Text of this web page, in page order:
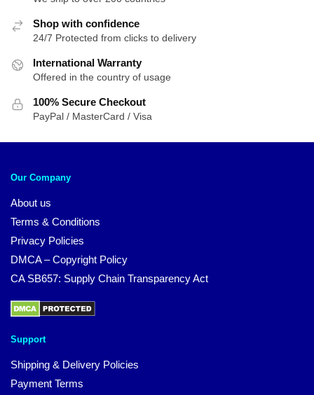
Shop with confidence
24/7 Protected from clicks to delivery
International Warranty
Offered in the country of usage
100% Secure Checkout
PayPal / MasterCard / Visa
Our Company
About us
Terms & Conditions
Privacy Policies
DMCA – Copyright Policy
CA SB657: Supply Chain Transparency Act
Support
Shipping & Delivery Policies
Payment Terms